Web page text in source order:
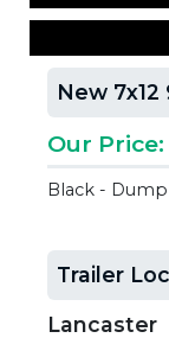
New
Our
Black - Dump
Trailer
Lancaster